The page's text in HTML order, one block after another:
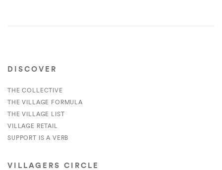
DISCOVER
THE COLLECTIVE
THE VILLAGE FORMULA
THE VILLAGE LIST
VILLAGE RETAIL
SUPPORT IS A VERB
VILLAGERS CIRCLE